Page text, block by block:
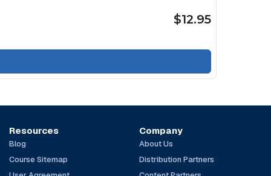
$12.95
Resources
Blog
Course Sitemap
Company
About Us
Distribution Partners